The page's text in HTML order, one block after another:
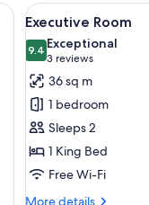
bed, a desk, and a
View
all
photos
for
Executive
Room
4
Executive Room
9.49.4 out of 10
Exceptional
3 reviews
(3
reviews)
36 sq m
1 bedroom
Sleeps 2
1 King Bed
Free Wi-Fi
More details
More